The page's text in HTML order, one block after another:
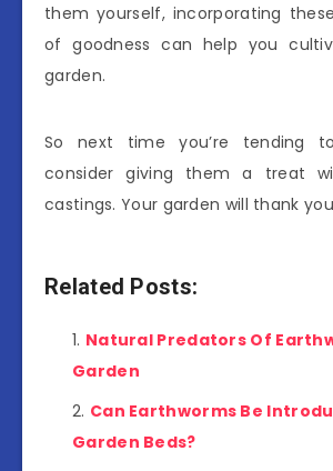
them yourself, incorporating
of goodness can help you
garden.
So next time you’re tending
consider giving them a treat
castings. Your garden will thank
Related Posts:
Natural Predators Of
Garden
Can Earthworms Be
Garden Beds?